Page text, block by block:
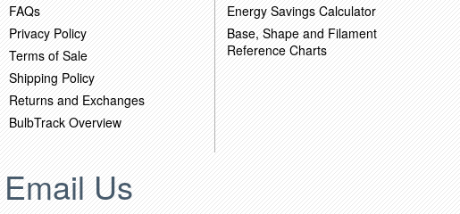
FAQs
Privacy Policy
Terms of Sale
Shipping Policy
Returns and Exchanges
BulbTrack Overview
Energy Savings Calculator
Base, Shape and Filament
Reference Charts
Email Us